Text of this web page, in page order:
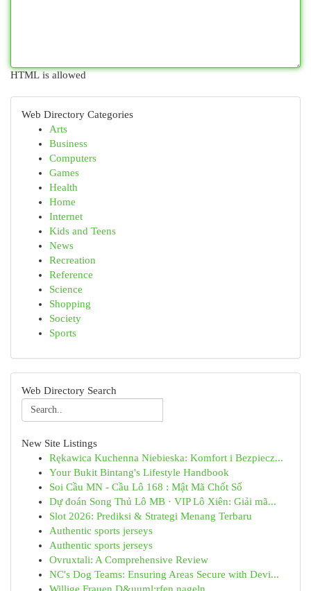
HTML is allowed
Web Directory Categories
Arts
Business
Computers
Games
Health
Home
Internet
Kids and Teens
News
Recreation
Reference
Science
Shopping
Society
Sports
Web Directory Search
New Site Listings
Rękawica Kuchenna Niebieska: Komfort i Bezpiecz...
Your Bukit Bintang's Lifestyle Handbook
Soi Cầu MN - Cầu Lô 168 : Mật Mã Chốt Số
Dự đoán Song Thủ Lô MB · VIP Lô Xiên: Giải mã...
Slot 2026: Prediksi & Strategi Menang Terbaru
Authentic sports jerseys
Authentic sports jerseys
Ovruxtali: A Comprehensive Review
NC's Dog Teams: Ensuring Areas Secure with Devi...